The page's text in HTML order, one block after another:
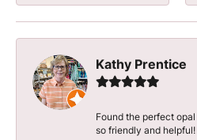
Kathy Prentice
Found the perfect
so friendly and